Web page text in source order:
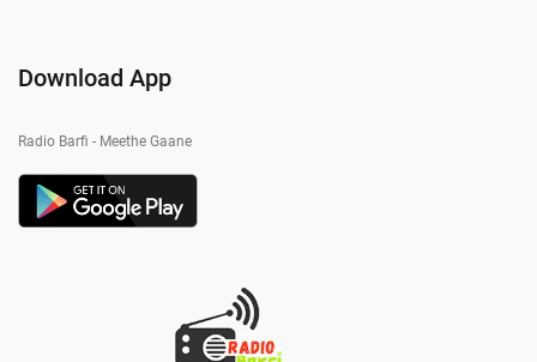
Download App
Radio Barfi - Meethe Gaane